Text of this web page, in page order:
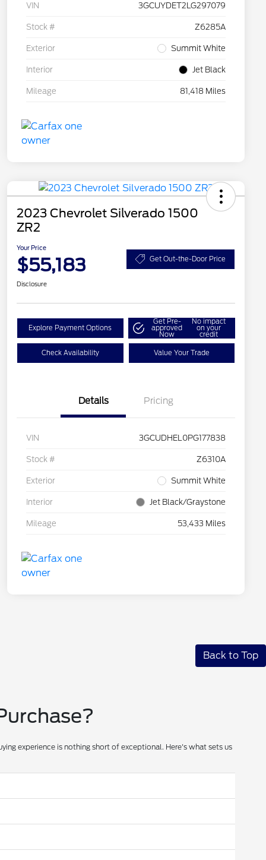
VIN 3GCUYDET2LG297079
Stock # Z6285A
Exterior Summit White
Interior Jet Black
Mileage 81,418 Miles
2023 Chevrolet Silverado 1500
ZR2
Your Price
$55,183 Get Out-the-Door Price
Disclosure
Explore Payment Options
Get Pre-
approved
Now
No impact
on your
credit
Check Availability Value Your Trade
Details Pricing
VIN 3GCUDHEL0PG177838
Stock # Z6310A
Exterior Summit White
Interior Jet Black/Graystone
Mileage 53,433 Miles
Back to Top
experience is nothing short of exceptional. Here's what sets us